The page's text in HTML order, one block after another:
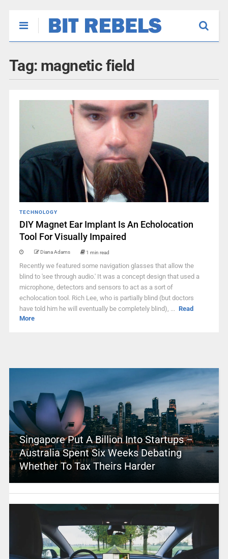
Tag: magnetic field
TECHNOLOGY
DIY Magnet Ear Implant Is An Echolocation
Tool For Visually Impaired
Diana Adams 1 min read
Recently we featured some navigation glasses that allow the
blind to 'see through audio.' It was a concept design that used a
microphone, detectors and sensors to act as a sort of
echolocation tool. Rich Lee, who is partially blind (but doctors
have told him he will eventually be completely blind), ... Read
More
Singapore Put A Billion Into Startups –
Australia Spent Six Weeks Debating
Whether To Tax Theirs Harder